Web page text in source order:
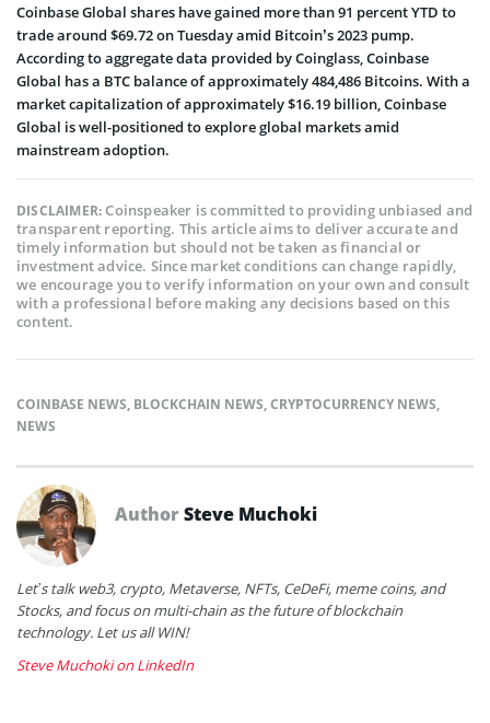
Coinbase Global shares have gained more than 91 percent YTD to
trade around $69.72 on Tuesday amid Bitcoin’s 2023 pump.
According to aggregate data provided by Coinglass, Coinbase
Global has a BTC balance of approximately 484,486 Bitcoins. With a
market capitalization of approximately $16.19 billion, Coinbase
Global is well-positioned to explore global markets amid
mainstream adoption.
DISCLAIMER:Coinspeaker is committed to providing unbiased and
transparent reporting. This article aims to deliver accurate and
timely information but should not be taken as financial or
investment advice. Since market conditions can change rapidly,
we encourage you to verify information on your own and consult
with a professional before making any decisions based on this
content.
COINBASE NEWS, BLOCKCHAIN NEWS,CRYPTOCURRENCY NEWS,
NEWS
AuthorSteve Muchoki
Let’s talk web3, crypto, Metaverse, NFTs, CeDeFi, meme coins, and
Stocks, and focus on multi-chain as the future of blockchain
technology. Let us all WIN!
Steve Muchoki on LinkedIn